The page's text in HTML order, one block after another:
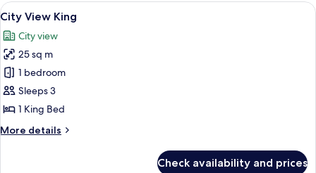
Doubles
View
all
photos
for
City
View
King
A hotel room with a bed, a chair, a
11
City View King
City view
25 sq m
1 bedroom
Sleeps 3
1 King Bed
More details
More
Check availability and prices